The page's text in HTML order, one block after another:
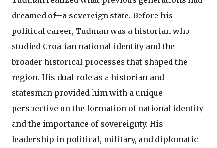
dreamed of—a sovereign state. Before his
political career, Tuđman was a historian who
studied Croatian national identity and the
broader historical processes that shaped the
region. His dual role as a historian and
statesman provided him with a unique
perspective on the formation of national identity
and the importance of sovereignty. His
leadership in political, military, and diplomatic